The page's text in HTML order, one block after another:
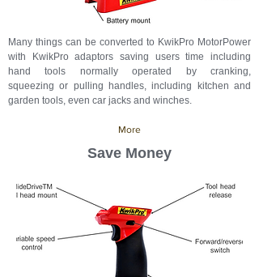
Many things can be converted to KwikPro MotorPower
with KwikPro adaptors saving users time including
hand tools normally operated by cranking,
squeezing or pulling handles, including kitchen and
garden tools, even car jacks and winches.
More
Save Money